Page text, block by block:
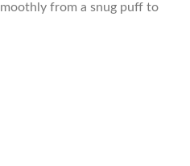
from a snug puff to